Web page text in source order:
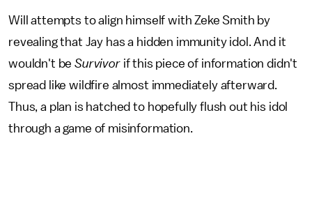
Will attempts to align himself with Zeke Smith by
revealing that Jay has a hidden immunity idol. And it
wouldn't beSurvivorif this piece of information didn't
spread like wildfire almost immediately afterward.
Thus, a plan is hatched to hopefully flush out his idol
through a game of misinformation.